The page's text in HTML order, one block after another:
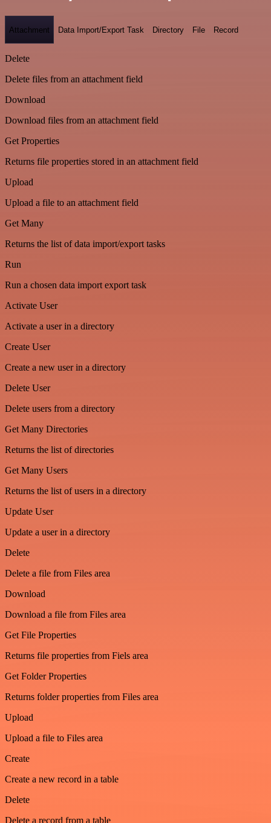
Attachment Data Import/Export Task Directory File Record
Delete
Delete files from an attachment field
Download
Download files from an attachment field
Get Properties
Returns file properties stored in an attachment field
Upload
Upload a file to an attachment field
Get Many
Returns the list of data import/export tasks
Run
Run a chosen data import export task
Activate User
Activate a user in a directory
Create User
Create a new user in a directory
Delete User
Delete users from a directory
Get Many Directories
Returns the list of directories
Get Many Users
Returns the list of users in a directory
Update User
Update a user in a directory
Delete
Delete a file from Files area
Download
Download a file from Files area
Get File Properties
Returns file properties from Fiels area
Get Folder Properties
Returns folder properties from Files area
Upload
Upload a file to Files area
Create
Create a new record in a table
Delete
Delete a record from a table